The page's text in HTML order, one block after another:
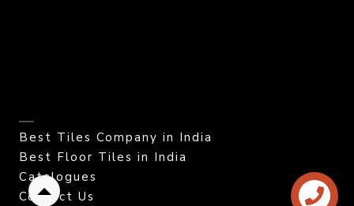
Best Tiles Company in India
Best Floor Tiles in India
Catalogues
Contact Us
Back